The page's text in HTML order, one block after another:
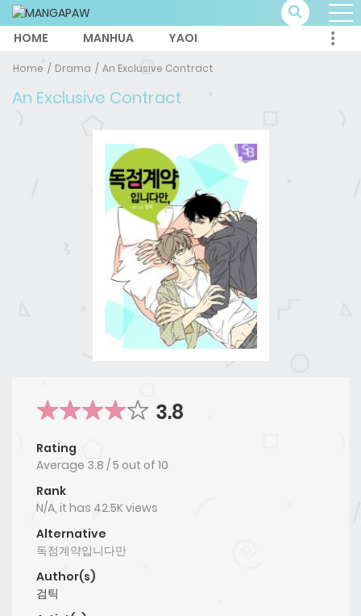
HOME MANHUA YAOI
Home Drama An Exclusive Contract
An Exclusive Contract
3.8
Rating
Average 3.8 /5 out of 10
Rank
N/A, it has 42.5K views
Alternative
독점계약입니다만
Author(s)
검틱